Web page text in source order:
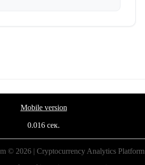
Mobile version
0.016 сек.
© 2026 | Cryptocurrency Analytics Platform